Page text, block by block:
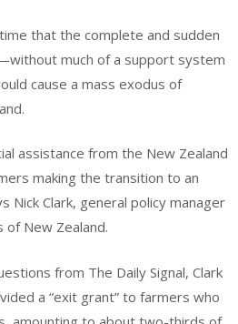
that the complete and sudden
much of a support system
cause a mass exodus of
assistance from the New Zealand
making the transition to an
Nick Clark, general policy manager
New Zealand.
from The Daily Signal, Clark
a “exit grant” to farmers who